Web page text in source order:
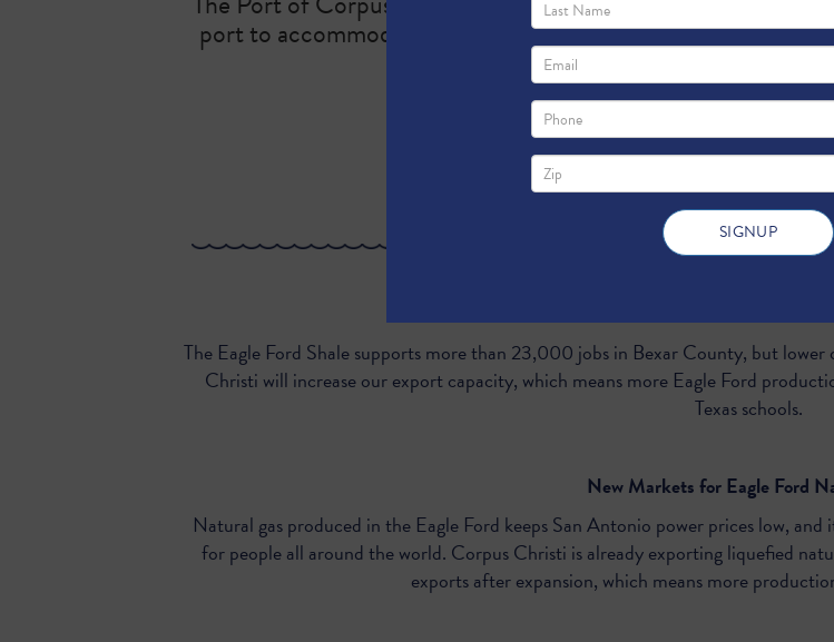
port to accommodate additional exports of Texas energy.
The Eagle Ford Shale supports more than 23,000 jobs in Bexar County, but
Christi will increase our export capacity, which means more Eagle Ford
Texas schools.
New Markets for Eagle Ford
Natural gas produced in the Eagle Ford keeps San Antonio power prices low,
for people all around the world. Corpus Christi is already exporting liquefied
exports after expansion, which means more